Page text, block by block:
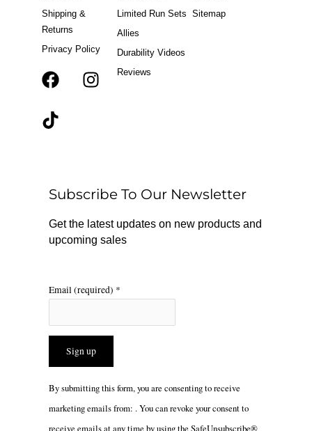
Shipping &
Returns
Privacy Policy
F
k
r
a
m
T
Limited Run Sets
Allies
Durability Videos
Reviews
Sitemap
Subscribe To Our Newsletter
Get the latest updates on new products and
upcoming sales
Email (required) *
Constant
By submitting this form, you are consenting to receive
marketing emails from: . You can revoke your consent to